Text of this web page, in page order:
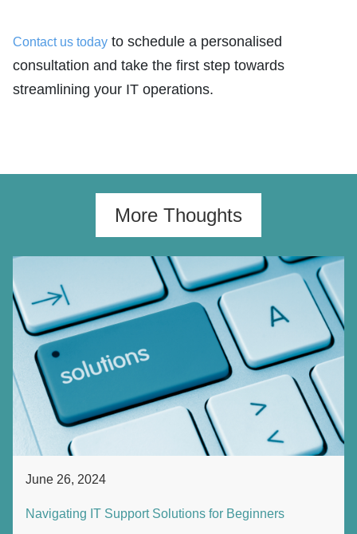
Contact us today to schedule a personalised
consultation and take the first step towards
streamlining your IT operations.
More Thoughts
June 26, 2024
Navigating IT Support Solutions for Beginners